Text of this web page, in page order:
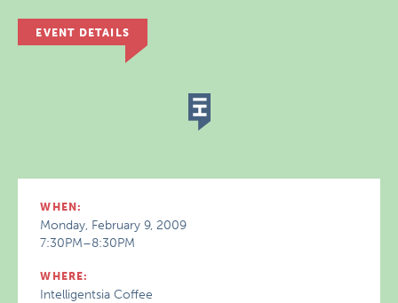
EVENT DETAILS
WHEN:
Monday, February 9, 2009
7:30PM–8:30PM
WHERE:
Intelligentsia Coffee